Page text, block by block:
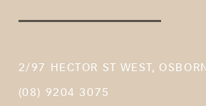
2/97 HECTOR ST WEST,
(08) 9204 3075